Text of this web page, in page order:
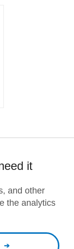
it
and other
the analytics